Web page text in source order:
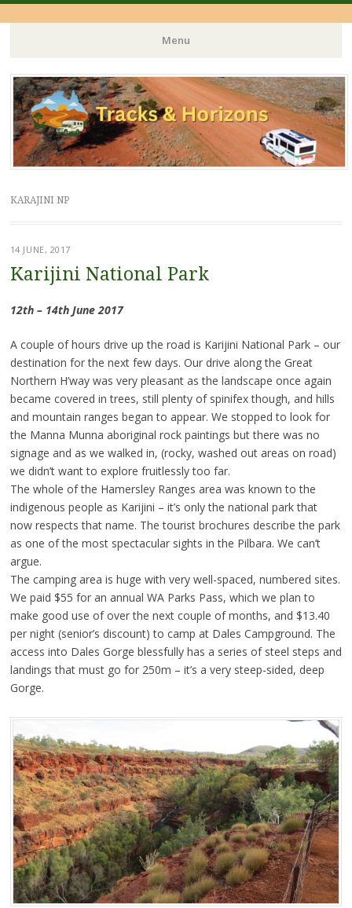
Menu
Skip
to
content
KARAJINI NP
14 JUNE, 2017
Karijini National Park
12th – 14th June 2017
A couple of hours drive up the road is Karijini National Park – our
destination for the next few days. Our drive along the Great
Northern H’way was very pleasant as the landscape once again
became covered in trees, still plenty of spinifex though, and hills
and mountain ranges began to appear. We stopped to look for
the Manna Munna aboriginal rock paintings but there was no
signage and as we walked in, (rocky, washed out areas on road)
we didn’t want to explore fruitlessly too far.
The whole of the Hamersley Ranges area was known to the
indigenous people as Karijini – it’s only the national park that
now respects that name. The tourist brochures describe the park
as one of the most spectacular sights in the Pilbara. We can’t
argue.
The camping area is huge with very well-spaced, numbered sites.
We paid $55 for an annual WA Parks Pass, which we plan to
make good use of over the next couple of months, and $13.40
per night (senior’s discount) to camp at Dales Campground. The
access into Dales Gorge blessfully has a series of steel steps and
landings that must go for 250m – it’s a very steep-sided, deep
Gorge.